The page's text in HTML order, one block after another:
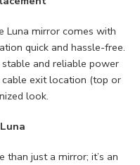
Luna mirror comes with
quick and hassle-free.
and reliable power
exit location (top or
look.
than just a mirror; it’s an